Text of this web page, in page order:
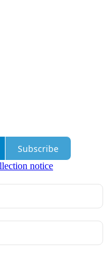
Subscribe
notice